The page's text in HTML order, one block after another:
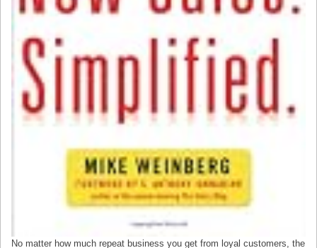
No matter how much repeat business you get from loyal customers, the